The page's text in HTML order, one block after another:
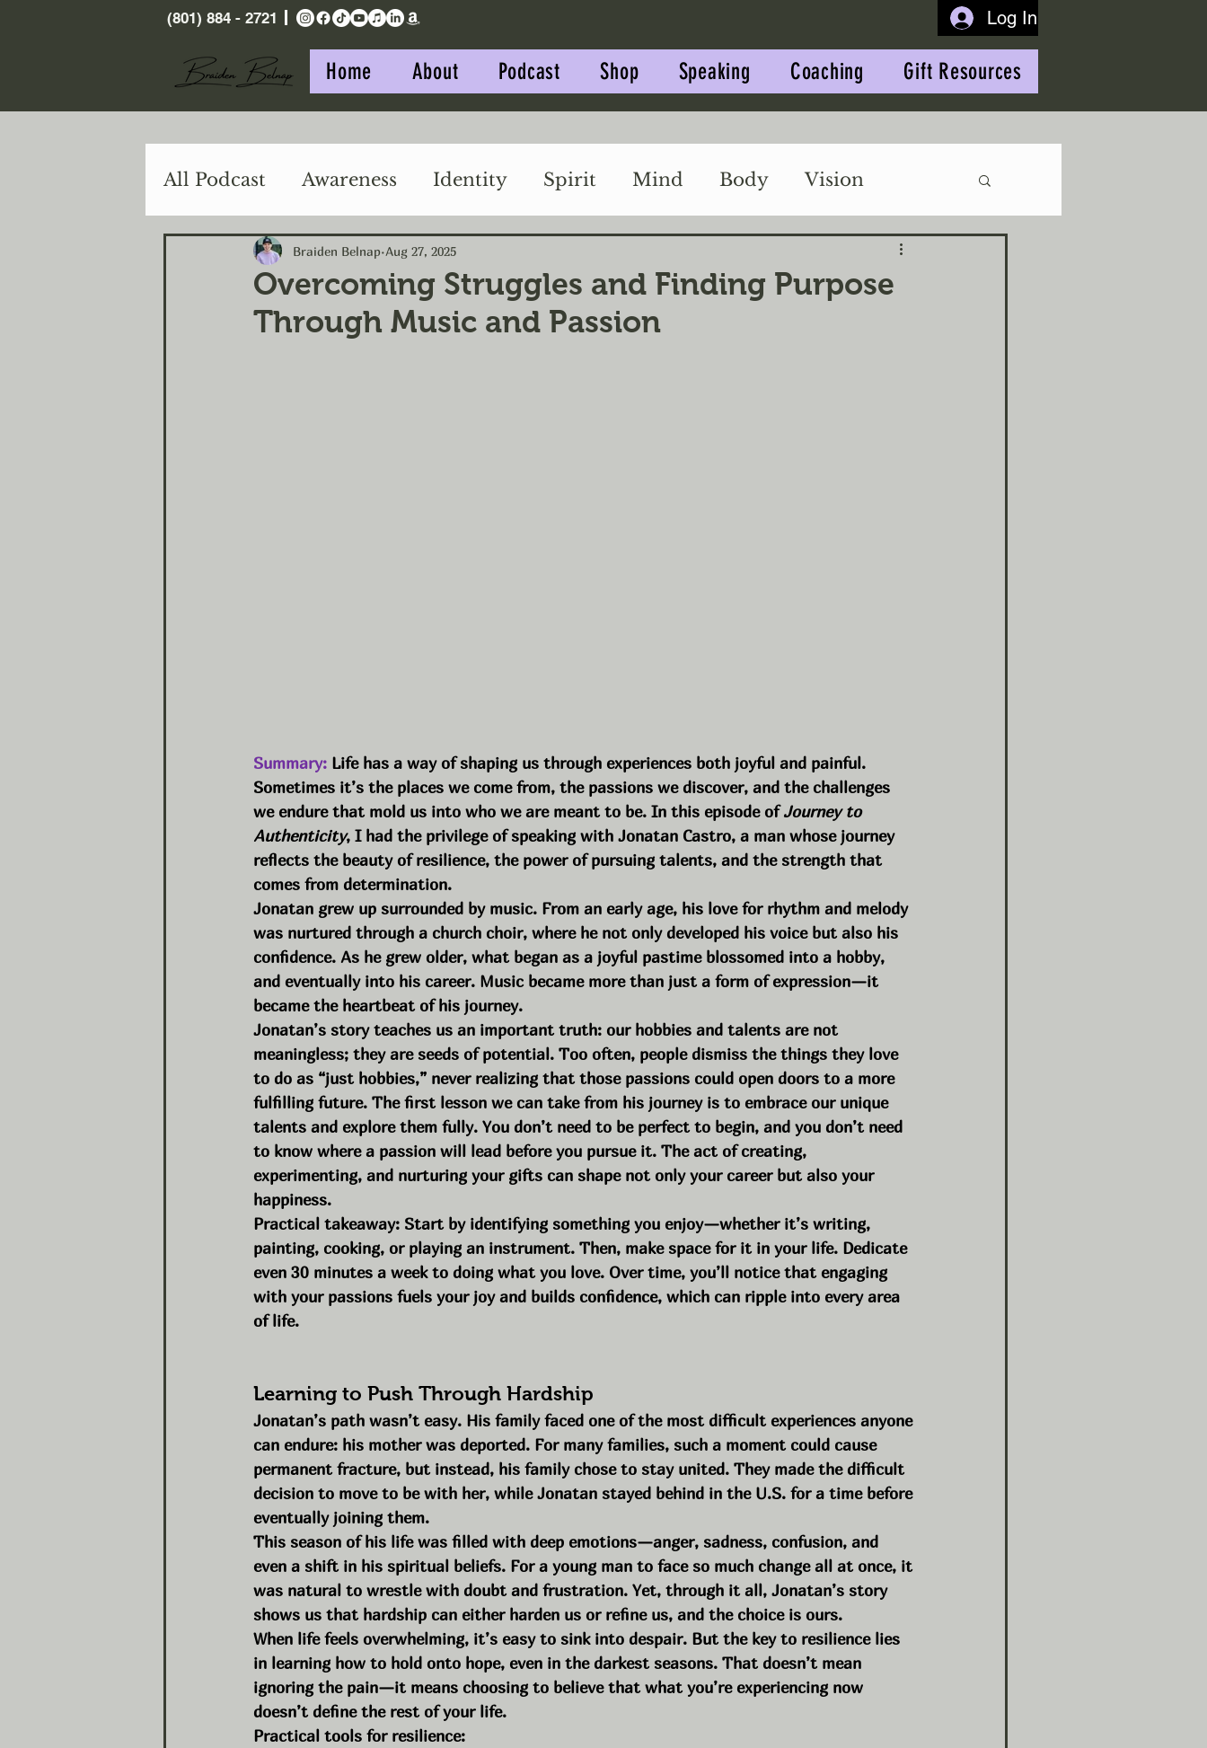
(801) 884 - 2721 Log In
Home About Podcast Shop Speaking Coaching Gift Resources
All Podcast Awareness Identity Spirit Mind Body Vision
Purpose Action Impact
Overcoming Struggles and Finding Purpose
Through Music and Passion
Braiden Belnap Aug 27, 2025
Summary: Life has a way of shaping us through experiences both joyful and painful.
Sometimes it’s the places we come from, the passions we discover, and the challenges
we endure that mold us into who we are meant to be. In this episode of Journey to
Authenticity, I had the privilege of speaking with Jonatan Castro, a man whose journey
reflects the beauty of resilience, the power of pursuing talents, and the strength that
comes from determination.
Jonatan grew up surrounded by music. From an early age, his love for rhythm and melody
was nurtured through a church choir, where he not only developed his voice but also his
confidence. As he grew older, what began as a joyful pastime blossomed into a hobby,
and eventually into his career. Music became more than just a form of expression—it
became the heartbeat of his journey.
Jonatan’s story teaches us an important truth: our hobbies and talents are not
meaningless; they are seeds of potential. Too often, people dismiss the things they love
to do as “just hobbies,” never realizing that those passions could open doors to a more
fulfilling future. The first lesson we can take from his journey is to embrace our unique
talents and explore them fully. You don’t need to be perfect to begin, and you don’t need
to know where a passion will lead before you pursue it. The act of creating,
experimenting, and nurturing your gifts can shape not only your career but also your
happiness.
Practical takeaway: Start by identifying something you enjoy—whether it’s writing,
painting, cooking, or playing an instrument. Then, make space for it in your life. Dedicate
even 30 minutes a week to doing what you love. Over time, you’ll notice that engaging
with your passions fuels your joy and builds confidence, which can ripple into every area
of life.
Learning to Push Through Hardship
Jonatan’s path wasn’t easy. His family faced one of the most difficult experiences anyone
can endure: his mother was deported. For many families, such a moment could cause
permanent fracture, but instead, his family chose to stay united. They made the difficult
decision to move to be with her, while Jonatan stayed behind in the U.S. for a time before
eventually joining them.
This season of his life was filled with deep emotions—anger, sadness, confusion, and
even a shift in his spiritual beliefs. For a young man to face so much change all at once, it
was natural to wrestle with doubt and frustration. Yet, through it all, Jonatan’s story
shows us that hardship can either harden us or refine us, and the choice is ours.
When life feels overwhelming, it’s easy to sink into despair. But the key to resilience lies
in learning how to hold onto hope, even in the darkest seasons. That doesn’t mean
ignoring the pain—it means choosing to believe that what you’re experiencing now
doesn’t define the rest of your life.
Practical tools for resilience: